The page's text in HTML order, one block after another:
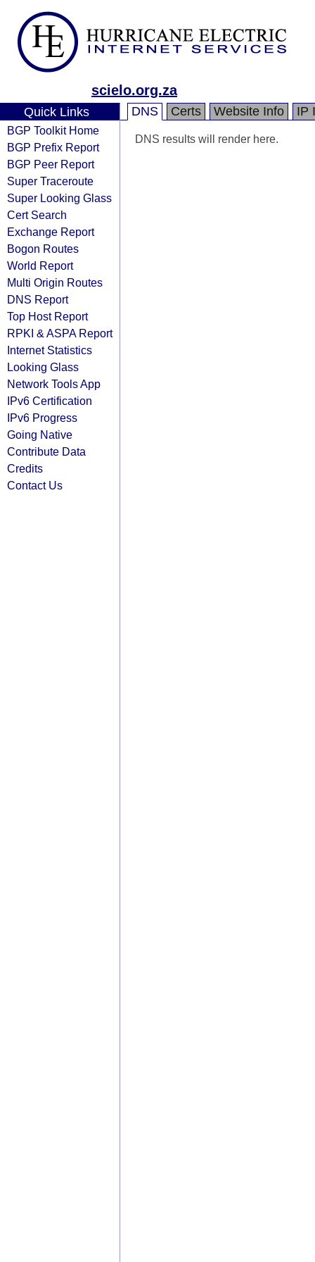
scielo.org.za
Quick Links
BGP Toolkit Home
BGP Prefix Report
BGP Peer Report
Super Traceroute
Super Looking Glass
Cert Search
Exchange Report
Bogon Routes
World Report
Multi Origin Routes
DNS Report
Top Host Report
RPKI & ASPA Report
Internet Statistics
Looking Glass
Network Tools App
IPv6 Certification
IPv6 Progress
Going Native
Contribute Data
Credits
Contact Us
DNS Certs Website Info IP
DNS results will render here.